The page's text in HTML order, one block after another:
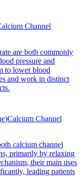
Channel
are both commonly
pressure and
to lower blood
and work in distinct
)Calcium Channel
calcium channel
primarily by relaxing
their main uses
leading patients